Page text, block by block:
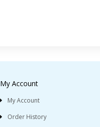
My Account
My Account
Order History